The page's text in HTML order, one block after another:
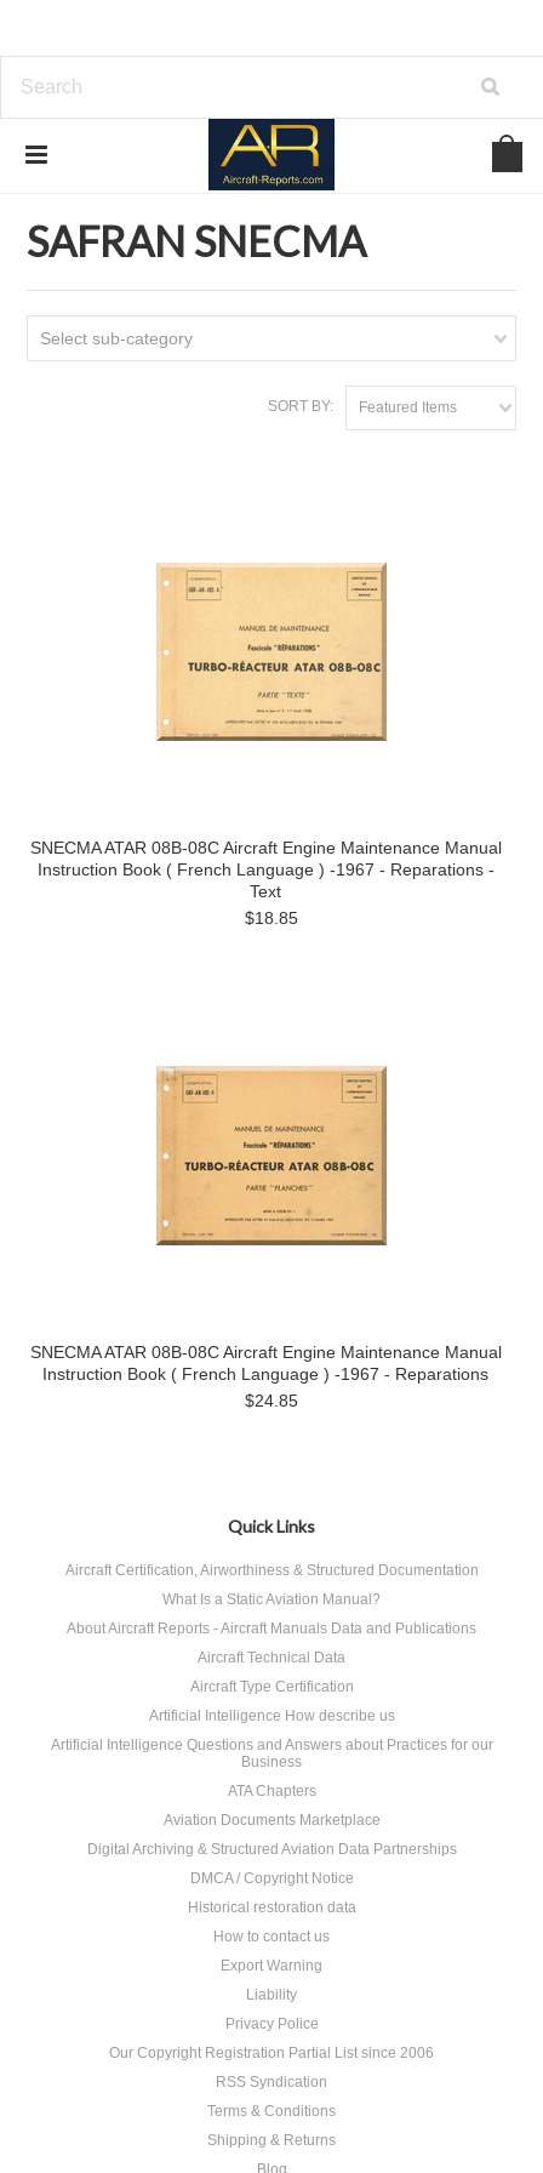
Download Aircraft Engines Manuals
SAFRAN SNECMA
Select sub-category
SORT BY: Featured Items
SNECMA ATAR 08B-08C Aircraft Engine Maintenance Manual
Instruction Book ( French Language ) -1967 - Reparations -
Text
$18.85
SNECMA ATAR 08B-08C Aircraft Engine Maintenance Manual
Instruction Book ( French Language ) -1967 - Reparations
$24.85
Quick Links
Aircraft Certification, Airworthiness & Structured Documentation
What Is a Static Aviation Manual?
About Aircraft Reports - Aircraft Manuals Data and Publications
Aircraft Technical Data
Aircraft Type Certification
Artificial Intelligence How describe us
Artificial Intelligence Questions and Answers about Practices for our
Business
ATA Chapters
Aviation Documents Marketplace
Digital Archiving & Structured Aviation Data Partnerships
DMCA / Copyright Notice
Historical restoration data
How to contact us
Export Warning
Liability
Privacy Police
Our Copyright Registration Partial List since 2006
RSS Syndication
Terms & Conditions
Shipping & Returns
Blog